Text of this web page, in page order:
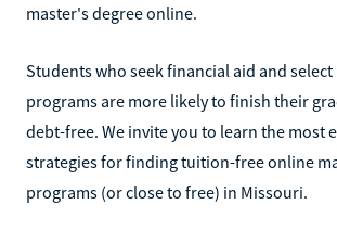
master's degree online.
Students who seek financial aid and
programs are more likely to finish their
debt-free. We invite you to learn the most
strategies for finding tuition-free online
programs (or close to free) in Missouri.